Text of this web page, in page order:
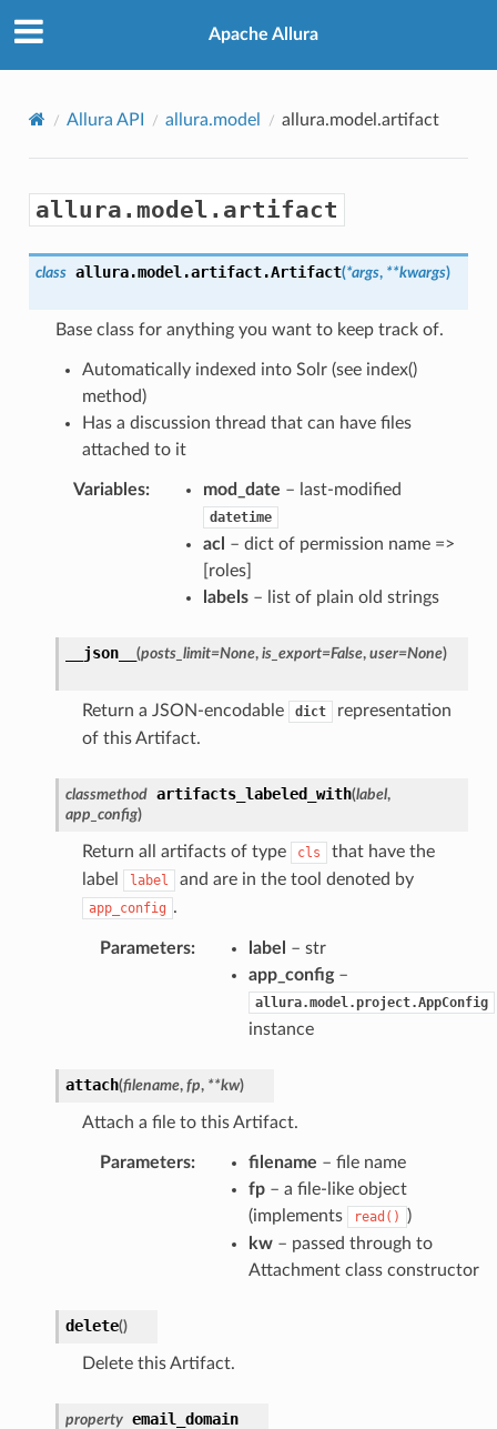
Apache Allura
Allura API allura.model allura.model.artifact
allura.model.artifact
class allura.model.artifact.Artifact(*args, **kwargs)
Base class for anything you want to keep track of.
Automatically indexed into Solr (see index()
method)
Has a discussion thread that can have files
attached to it
Variables: mod_date – last-modified
datetime
acl – dict of permission name =>
[roles]
labels– list of plain old strings
__json__ (posts_limit=None, is_export=False, user=None)
Return a JSON-encodable dict
representation
of this Artifact.
classmethod artifacts_labeled_with(label,
app_config)
Return all artifacts of type cls
that have the
label
label and are in the tool denoted by
app_config .
Parameters: label
– str
app_config–
allura.model.project.AppConfig
instance
attach(filename, fp, **kw)
Attach a file to this Artifact.
Parameters: filename – file name
fp– a file-like object
(implements
read()
)
kw– passed through to
Attachment class constructor
delete()
Delete this Artifact.
property email_domain